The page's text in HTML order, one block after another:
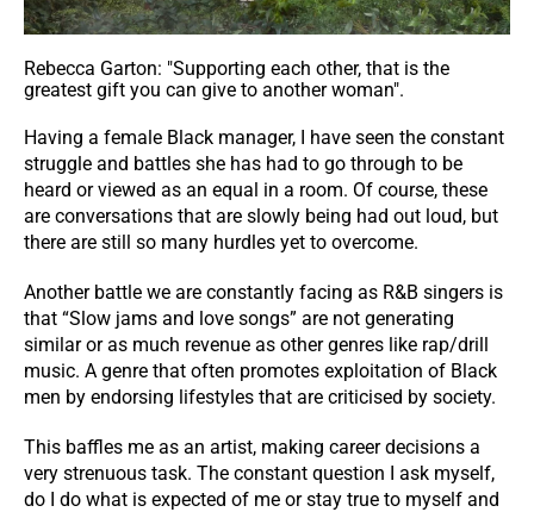
Rebecca Garton: "Supporting each other, that is the
greatest gift you can give to another woman".
Having a female Black manager, I have seen the constant
struggle and battles she has had to go through to be
heard or viewed as an equal in a room. Of course, these
are conversations that are slowly being had out loud, but
there are still so many hurdles yet to overcome.
Another battle we are constantly facing as R&B singers is
that “Slow jams and love songs” are not generating
similar or as much revenue as other genres like rap/drill
music. A genre that often promotes exploitation of Black
men by endorsing lifestyles that are criticised by society.
This baffles me as an artist, making career decisions a
very strenuous task. The constant question I ask myself,
do I do what is expected of me or stay true to myself and